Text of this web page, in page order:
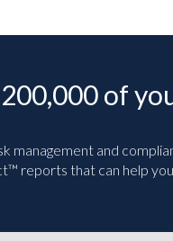
of
and
reports that can help